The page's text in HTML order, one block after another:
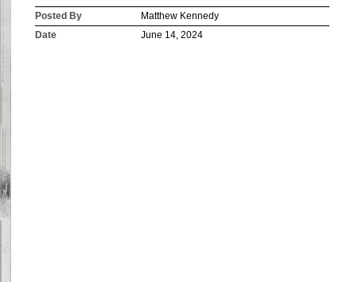
Posted By
Matthew Kennedy
Date
June 14, 2024